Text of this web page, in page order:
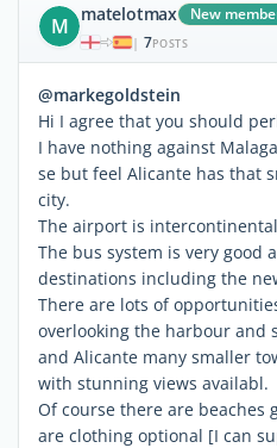
M matelotmax New
| 7POSTS
@markegoldstein
Hi I agree that you should
I have nothing against
se but feel Alicante has that
city.
The airport is
The bus system is very good
destinations including the
There are lots of
overlooking the harbour and
and Alicante many smaller
with stunning views availabl.
Of course there are beaches
are clothing optional [I can